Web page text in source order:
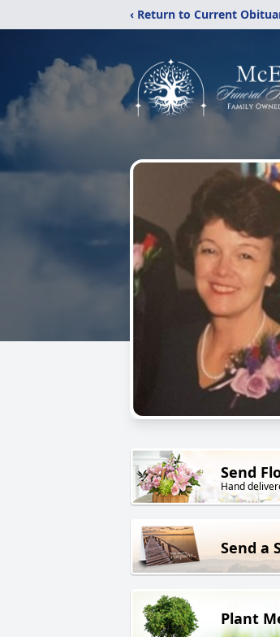
‹ Return to Current
Send
Hand
Send a
Plant